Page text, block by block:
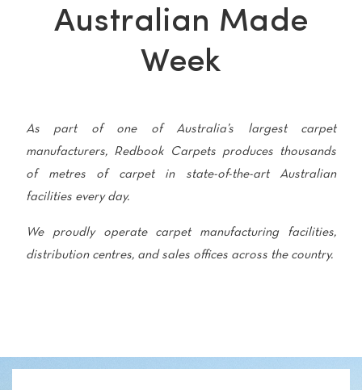
Bright
LEARN
How to Choose the
Carpet Styles
Carpet Ratings
Australian Made
Week
As part of one of Australia’s largest carpet
manufacturers, Redbook Carpets produces thousands
of metres of carpet in state-of-the-art Australian
facilities every day.
We proudly operate carpet manufacturing facilities,
distribution centres, and sales offices across the country.